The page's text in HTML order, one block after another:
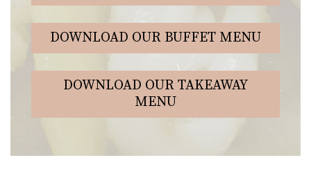
DOWNLOAD OUR BUFFET MENU
DOWNLOAD OUR TAKEAWAY
MENU